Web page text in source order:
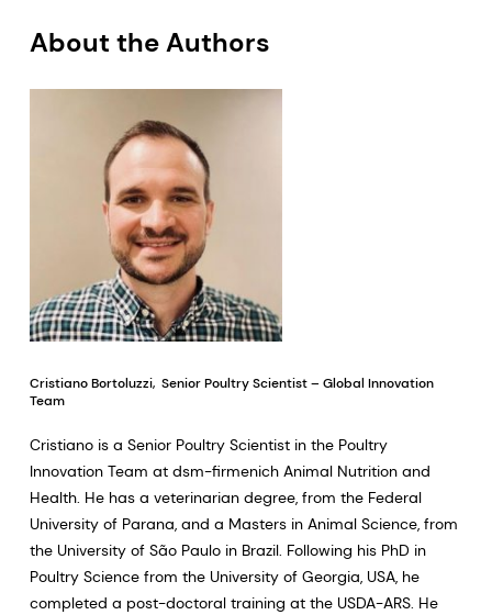
About the Authors
Cristiano Bortoluzzi, Senior Poultry Scientist – Global Innovation
Team
Cristiano is a Senior Poultry Scientist in the Poultry
Innovation Team at dsm-firmenich Animal Nutrition and
Health. He has a veterinarian degree, from the Federal
University of Parana, and a Masters in Animal Science, from
the University of São Paulo in Brazil. Following his PhD in
Poultry Science from the University of Georgia, USA, he
completed a post-doctoral training at the USDA-ARS. He